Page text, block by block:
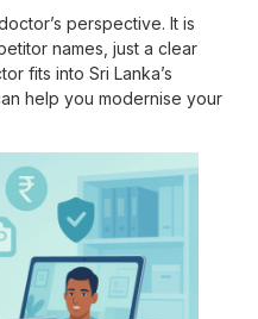
perspective. It is
names, just a clear
fits into Sri Lanka’s
help you modernise your